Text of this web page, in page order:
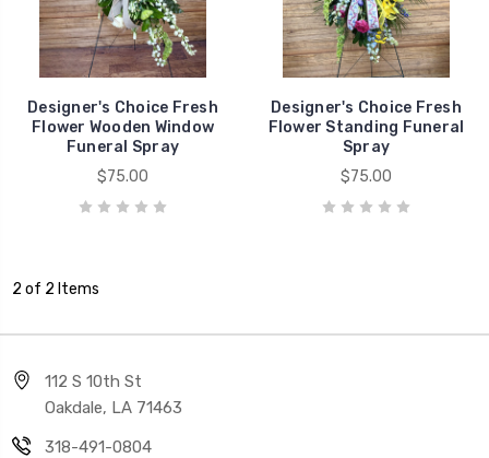
Designer's Choice Fresh
Flower Wooden Window
Funeral Spray
$75.00
Designer's Choice Fresh
Flower Standing Funeral
Spray
$75.00
2 of 2 Items
112 S 10th St
Oakdale, LA 71463
318-491-0804